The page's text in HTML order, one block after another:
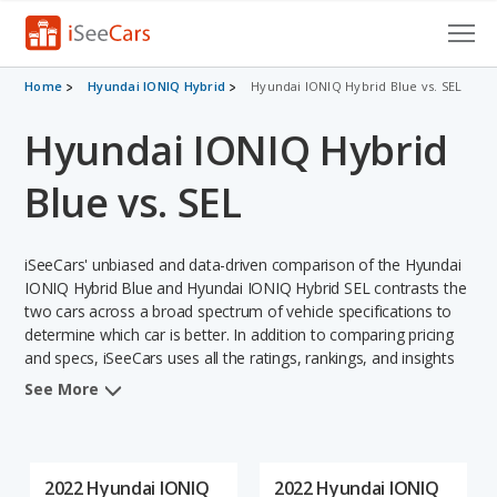
Cars for Sale
Research
VIN Check
Saved Searches
Saved iVIN Reports
Log In
Home Hyundai IONIQ Hybrid Hyundai IONIQ Hybrid Blue vs. SEL
Hyundai IONIQ Hybrid
Blue vs. SEL
iSeeCars' unbiased and data-driven comparison of the Hyundai
IONIQ Hybrid Blue and Hyundai IONIQ Hybrid SEL contrasts the
two cars across a broad spectrum of vehicle specifications to
determine which car is better. In addition to comparing pricing
and specs, iSeeCars uses all the ratings, rankings, and insights
from its comprehensive analyses of each vehicle model,
See More
2022 Hyundai IONIQ
2022 Hyundai IONIQ